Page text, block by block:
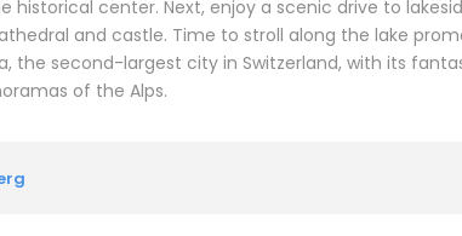
historical center. Next, enjoy a scenic drive to
and castle. Time to stroll along the lake
the second-largest city in Switzerland, with its
of the Alps.